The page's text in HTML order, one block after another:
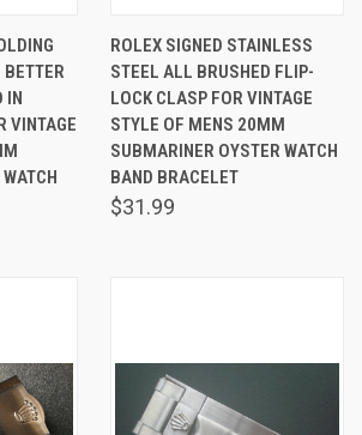
IN
VINTAGE
ROLEX SIGNED STAINLESS
STEEL ALL BRUSHED FLIP-
LOCK CLASP FOR VINTAGE
STYLE OF MENS 20MM
SUBMARINER OYSTER WATCH
BAND BRACELET
$31.99